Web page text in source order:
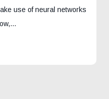
use of neural networks